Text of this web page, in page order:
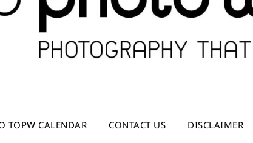
TOPW CALENDAR CONTACT US DISCLAIMER